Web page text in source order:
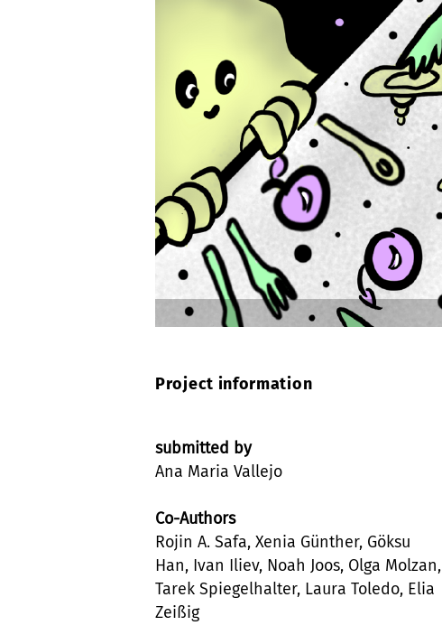
Project information
submitted by
Ana Maria Vallejo
Co-Authors
Rojin A. Safa, Xenia Günther, Göksu
Han, Ivan Iliev, Noah Joos, Olga Molzan,
Tarek Spiegelhalter, Laura Toledo, Elia
Zeißig